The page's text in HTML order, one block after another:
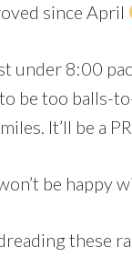
since April
under 8:00
be too balls-
It’ll be a
be happy
these